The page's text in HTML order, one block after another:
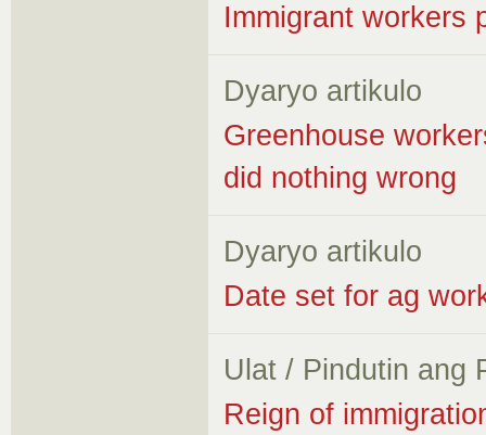
Immigrant workers
Dyaryo artikulo
Greenhouse
did nothing wrong
Dyaryo artikulo
Date set for ag
Ulat / Pindutin ang
Reign of